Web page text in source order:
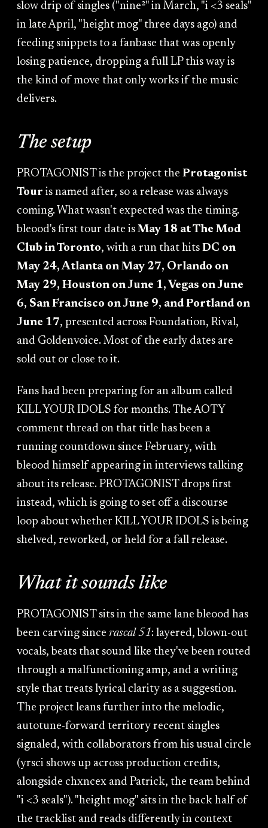
slow drip of singles ("nine²" in March, "i <3 seals"
in late April, "height mog" three days ago) and
feeding snippets to a fanbase that was openly
losing patience, dropping a full LP this way is
the kind of move that only works if the music
delivers.
The setup
PROTAGONIST is the project the Protagonist
Tour is named after, so a release was always
coming. What wasn't expected was the timing.
bleood's first tour date is May 18 at The Mod
Club in Toronto, with a run that hits DC on
May 24, Atlanta on May 27, Orlando on
May 29, Houston on June 1, Vegas on June
6, San Francisco on June 9, and Portland on
June 17, presented across Foundation, Rival,
and Goldenvoice. Most of the early dates are
sold out or close to it.
Fans had been preparing for an album called
KILL YOUR IDOLS for months. The AOTY
comment thread on that title has been a
running countdown since February, with
bleood himself appearing in interviews talking
about its release. PROTAGONIST drops first
instead, which is going to set off a discourse
loop about whether KILL YOUR IDOLS is being
shelved, reworked, or held for a fall release.
What it sounds like
PROTAGONIST sits in the same lane bleood has
been carving since rascal 51: layered, blown-out
vocals, beats that sound like they've been routed
through a malfunctioning amp, and a writing
style that treats lyrical clarity as a suggestion.
The project leans further into the melodic,
autotune-forward territory recent singles
signaled, with collaborators from his usual circle
(yrsci shows up across production credits,
alongside chxncex and Patrick, the team behind
"i <3 seals"). "height mog" sits in the back half of
the tracklist and reads differently in context